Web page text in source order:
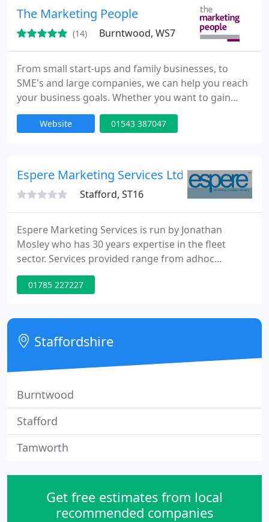
We operate with a results-driven approach,
offering guaranteed lead delivery and
The Marketing People
(14) Burntwood, WS7
From small start-ups and family businesses, to
SME's and large companies, we can help you reach
your business goals. Whether you want to gain
more customers, increase revenue, move into a
new sector or increase brand awareness, we know
competition, appeal to your audience and help you
with all aspects of pre marketing
Website 01543 387047
Espere Marketing Services Ltd
Stafford, ST16
Espere Marketing Services is run by Jonathan
Mosley who has 30 years expertise in the fleet
sector. Services provided range from adhoc
marketing support and consultancy, through to a
marketing manager for hire or a full service
Jonathan is well-known in the fleet sector having
worked with many of the FN50 leasing companies,
as well as other fleet sector
01785 227227
Staffordshire
Burntwood
Stafford
Tamworth
Get free estimates from local
recommended companies